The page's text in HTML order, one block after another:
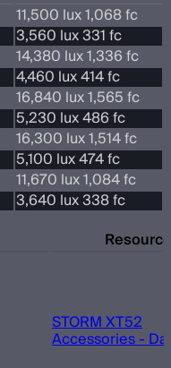
11,500 lux 1,068 fc
3,560 lux 331 fc
14,380 lux 1,336 fc
4,460 lux 414 fc
16,840 lux 1,565 fc
5,230 lux 486 fc
16,300 lux 1,514 fc
5,100 lux 474 fc
11,670 lux 1,084 fc
3,640 lux 338 fc
Resource
STORM XT52
Accessories -